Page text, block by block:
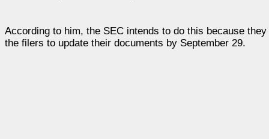
According to him, the SEC intends to do this because
the filers to update their documents by September 29.